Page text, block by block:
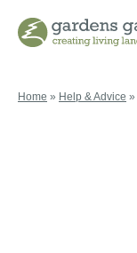
Home » Help & Advice »